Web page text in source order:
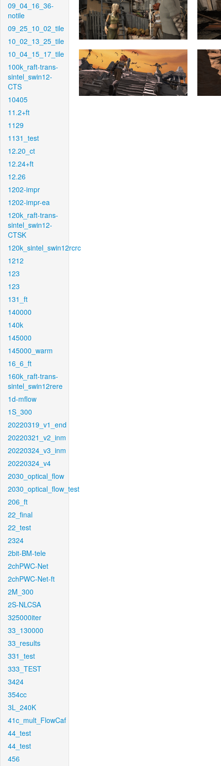
09_04_16_36-
notile
09_25_10_02_tile
10_02_13_25_tile
10_04_15_17_tile
100k_raft-trans-
sintel_swin12-
CTS
10405
11.2+ft
1129
1131_test
12.20_ct
12.24+ft
12.26
1202-impr
1202-impr-ea
120k_raft-trans-
sintel_swin12-
CTSK
120k_sintel_swin12rcrc
1212
123
123
131_ft
140000
140k
145000
145000_warm
16_6_ft
160k_raft-trans-
sintel_swin12rere
1d-mflow
1S_300
20220319_v1_end
20220321_v2_inm
20220324_v3_inm
20220324_v4
2030_optical_flow
2030_optical_flow_test
206_ft
22_final
22_test
2324
2bit-BM-tele
2chPWC-Net
2chPWC-Net-ft
2M_300
2S-NLCSA
325000iter
33_130000
33_results
331_test
333_TEST
3424
354cc
3L_240K
41c_mult_FlowCaf
44_test
44_test
456